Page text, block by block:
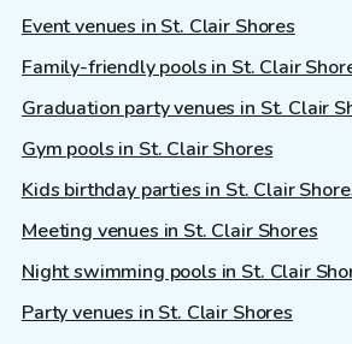
Event venues in St. Clair Shores
Family-friendly pools in St. Clair
Graduation party venues in St. Clair
Gym pools in St. Clair Shores
Kids birthday parties in St. Clair
Meeting venues in St. Clair Shores
Night swimming pools in St. Clair
Party venues in St. Clair Shores